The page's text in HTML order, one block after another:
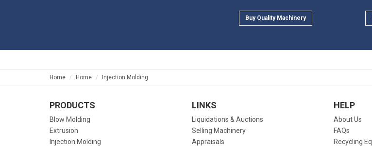
Buy Quality Machinery
Home Home Injection Molding
PRODUCTS
Blow Molding
Extrusion
Injection Molding
LINKS
Liquidations & Auctions
Selling Machinery
Appraisals
HELP
About Us
FAQs
Recycling